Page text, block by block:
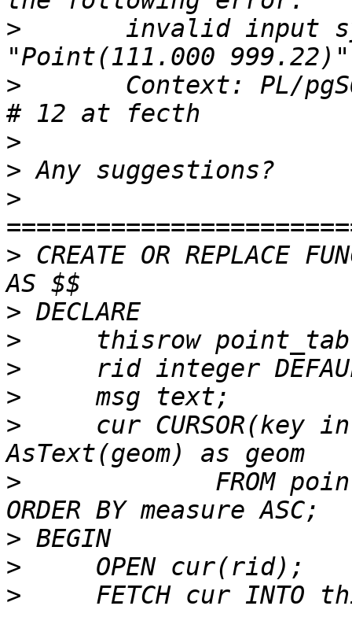
>
>
>
>
>
> CREATE OR REPLACE
>
>
>
>
>
cur CURSOR(key
>
FROM
>
>
>